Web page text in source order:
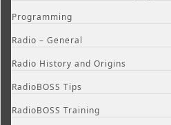
Programming
Radio – General
Radio History and Origins
RadioBOSS Tips
RadioBOSS Training